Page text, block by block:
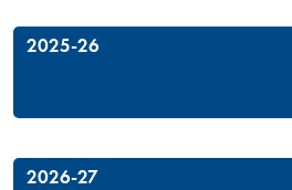
2025-26
2026-27